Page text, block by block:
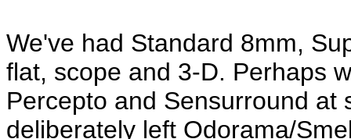
We've had Standard 8mm,
flat, scope and 3-D. Perhaps
Percepto and Sensurround at
deliberately left Odorama/